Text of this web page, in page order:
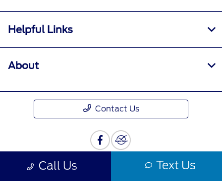
Call Us Text Us
Helpful Links
About
Contact Us